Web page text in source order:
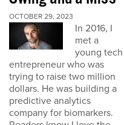
OCTOBER 29, 2023
In 2016, I
met a
young tech
entrepreneur who was
trying to raise two million
dollars. He was building a
predictive analytics
company for biomarkers.